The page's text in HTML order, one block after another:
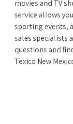
movies and TV
service allows
sporting events,
sales specialists
questions and
Texico New